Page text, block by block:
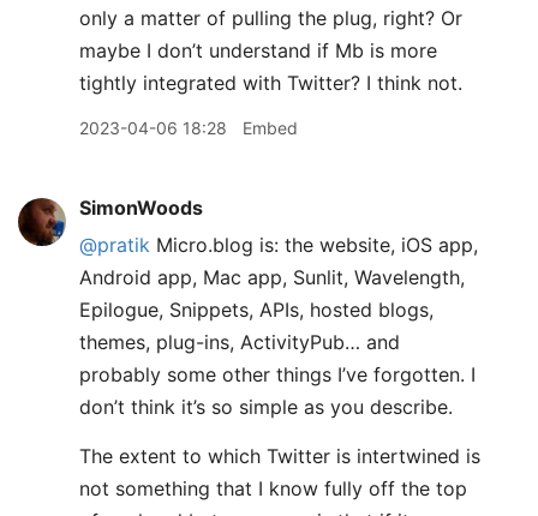
only a matter of pulling the plug, right? Or
maybe I don’t understand if Mb is more
tightly integrated with Twitter? I think not.
2023-04-06 18:28 Embed
SimonWoods
@pratik Micro.blog is: the website, iOS app,
Android app, Mac app, Sunlit, Wavelength,
Epilogue, Snippets, APIs, hosted blogs,
themes, plug-ins, ActivityPub… and
probably some other things I’ve forgotten. I
don’t think it’s so simple as you describe.
The extent to which Twitter is intertwined is
not something that I know fully off the top